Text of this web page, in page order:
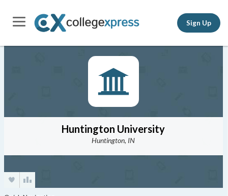
Sign Up
Huntington University
Huntington, IN